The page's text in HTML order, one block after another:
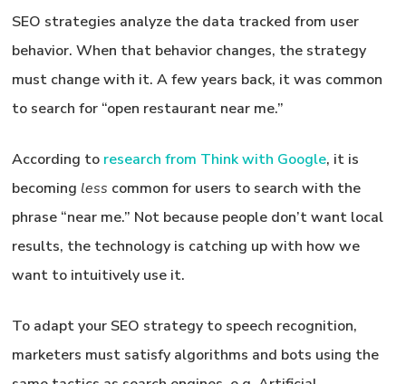
SEO strategies analyze the data tracked from user
behavior. When that behavior changes, the strategy
must change with it. A few years back, it was common
to search for “open restaurant near me.”
According to research from Think with Google, it is
becoming less common for users to search with the
phrase “near me.” Not because people don’t want local
results, the technology is catching up with how we
want to intuitively use it.
To adapt your SEO strategy to speech recognition,
marketers must satisfy algorithms and bots using the